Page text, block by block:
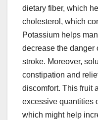
dietary fiber, which
cholesterol, which
Potassium helps
decrease the danger
stroke. Moreover,
constipation and
discomfort. This fruit
excessive quantities
which might help